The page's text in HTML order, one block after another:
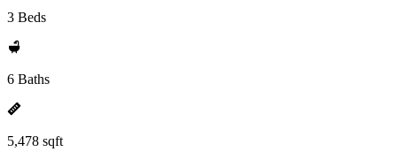
3 Beds
6 Baths
5,478 sqft